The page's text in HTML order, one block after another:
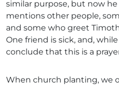
similar purpose, but now
mentions other people,
and some who greet
One friend is sick, and, while
conclude that this is a
When church planting, we